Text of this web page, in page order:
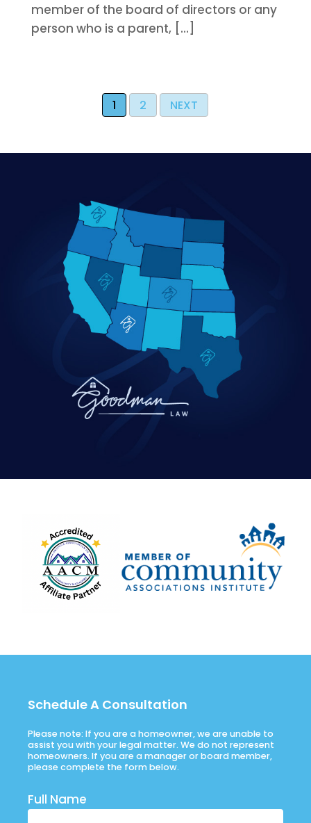
member of the board of directors or any
person who is a parent, […]
1 2 NEXT
Schedule A Consultation
Please note: If you are a homeowner, we are unable to
assist you with your legal matter. We do not represent
homeowners. If you are a manager or board member,
please complete the form below.
Full Name